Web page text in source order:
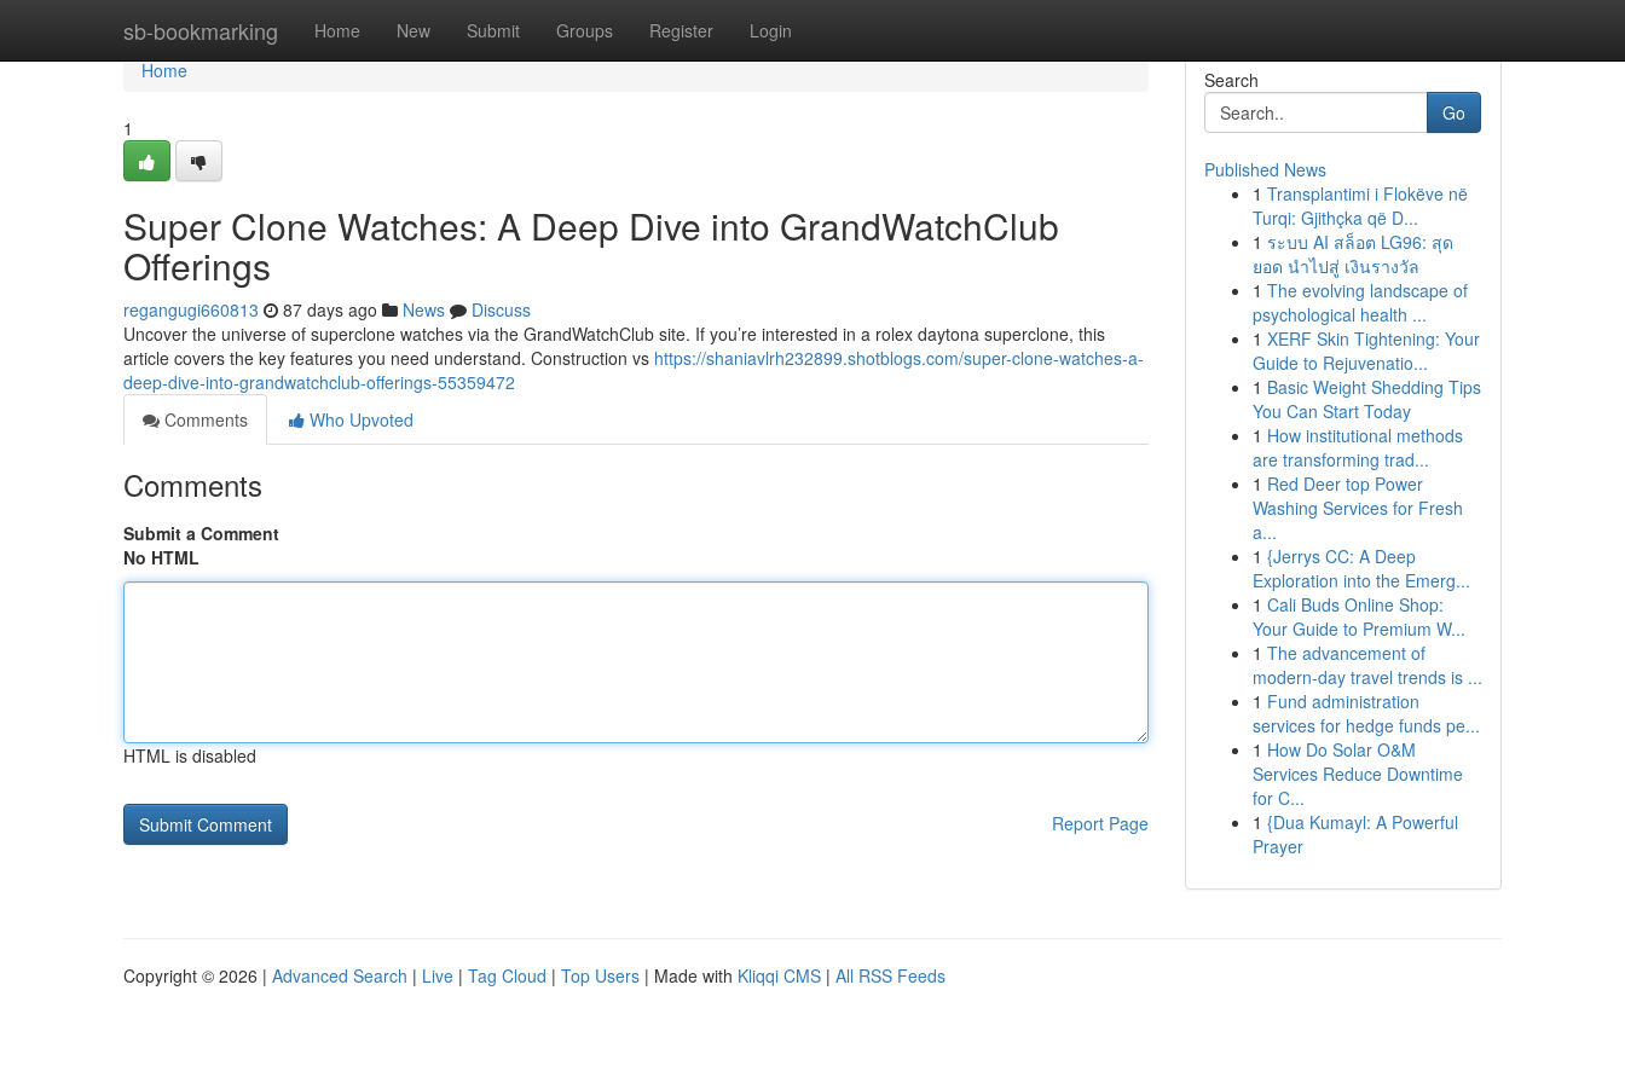
sb-bookmarking Home New Submit Groups Register Login
Home
Home
1
Super Clone Watches: A Deep Dive into GrandWatchClub
Offerings
regangugi660813 87 days ago News
Discuss
Uncover the universe of superclone watches via the GrandWatchClub site. If you’re interested in a rolex daytona superclone, this
article covers the key features you need understand. Construction vs https://shaniavlrh232899.shotblogs.com/super-clone-watches-a-
deep-dive-into-grandwatchclub-offerings-55359472
Comments
Who Upvoted
Comments
Submit a Comment
No HTML
HTML is disabled
Report Page
Search
Go
Published News
1 Transplantimi i Flokëve në
Turqi: Gjithçka që D...
1 ระบบ AI สล็อต LG96: สุด
ยอด นำไปสู่ เงินรางวัล
1 The evolving landscape of
psychological health ...
1 XERF Skin Tightening: Your
Guide to Rejuvenatio...
1 Basic Weight Shedding Tips
You Can Start Today
1 How institutional methods
are transforming trad...
1 Red Deer top Power
Washing Services for Fresh
a...
1 {Jerrys CC: A Deep
Exploration into the Emerg...
1 Cali Buds Online Shop:
Your Guide to Premium W...
1 The advancement of
modern-day travel trends is ...
1 Fund administration
services for hedge funds pe...
1 How Do Solar O&M
Services Reduce Downtime
for C...
1 {Dua Kumayl: A Powerful
Prayer
Copyright © 2026 | Advanced Search | Live | Tag Cloud | Top Users | Made with Kliqqi CMS | All RSS Feeds